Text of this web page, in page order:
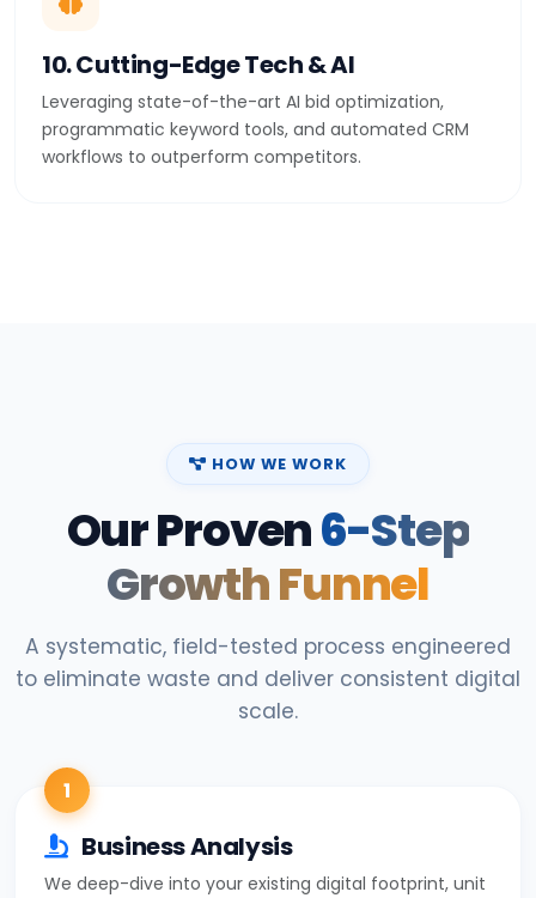
10. Cutting-Edge Tech & AI
Leveraging state-of-the-art AI bid optimization,
programmatic keyword tools, and automated CRM
workflows to outperform competitors.
HOW WE WORK
Our Proven6-Step
Growth Funnel
A systematic, field-tested process engineered
to eliminate waste and deliver consistent digital
scale.
1
Business Analysis
We deep-dive into your existing digital footprint, unit